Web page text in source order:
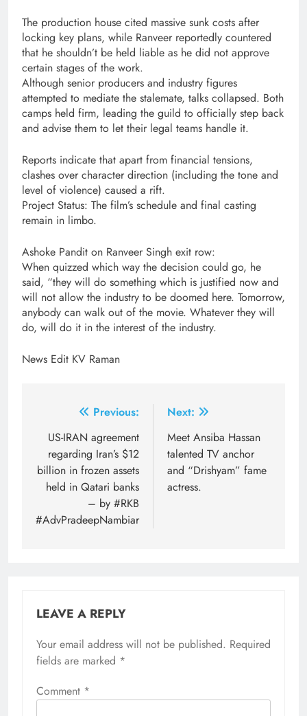
The production house cited massive sunk costs after
locking key plans, while Ranveer reportedly countered
that he shouldn’t be held liable as he did not approve
certain stages of the work.
Although senior producers and industry figures
attempted to mediate the stalemate, talks collapsed. Both
camps held firm, leading the guild to officially step back
and advise them to let their legal teams handle it.
Reports indicate that apart from financial tensions,
clashes over character direction (including the tone and
level of violence) caused a rift.
Project Status: The film’s schedule and final casting
remain in limbo.
Ashoke Pandit on Ranveer Singh exit row:
When quizzed which way the decision could go, he
said, “they will do something which is justified now and
will not allow the industry to be doomed here. Tomorrow,
anybody can walk out of the movie. Whatever they will
do, will do it in the interest of the industry.
News Edit KV Raman
navigation
Previous:
US-IRAN agreement
regarding Iran’s $12
billion in frozen assets
held in Qatari banks
– by #RKB
#AdvPradeepNambiar
Next:
Meet Ansiba Hassan
talented TV anchor
and “Drishyam” fame
actress.
LEAVE A REPLY
Your email address will not be published. Required
fields are marked *
Comment *